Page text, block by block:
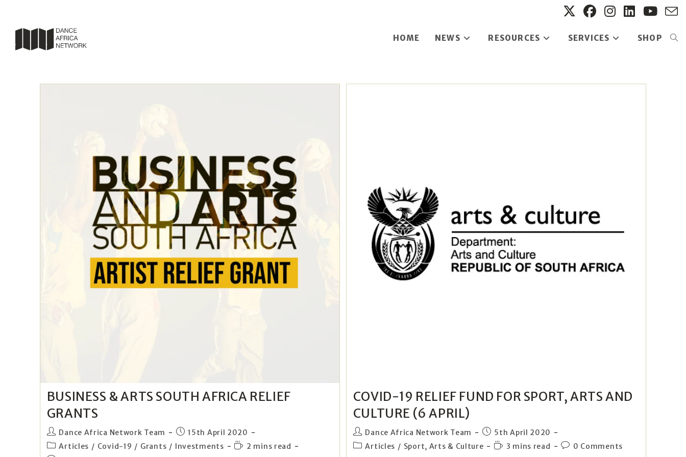
HOME NEWS RESOURCES SERVICES SHOP
BUSINESS & ARTS SOUTH AFRICA RELIEF
GRANTS
Dance Africa Network Team
15th April 2020
Articles / Covid-19 / Grants / Investments
2 mins read
COVID-19 RELIEF FUND FOR SPORT, ARTS AND
CULTURE (6 APRIL)
Dance Africa Network Team
5th April 2020
Articles / Sport, Arts & Culture 3 mins read 0 Comments